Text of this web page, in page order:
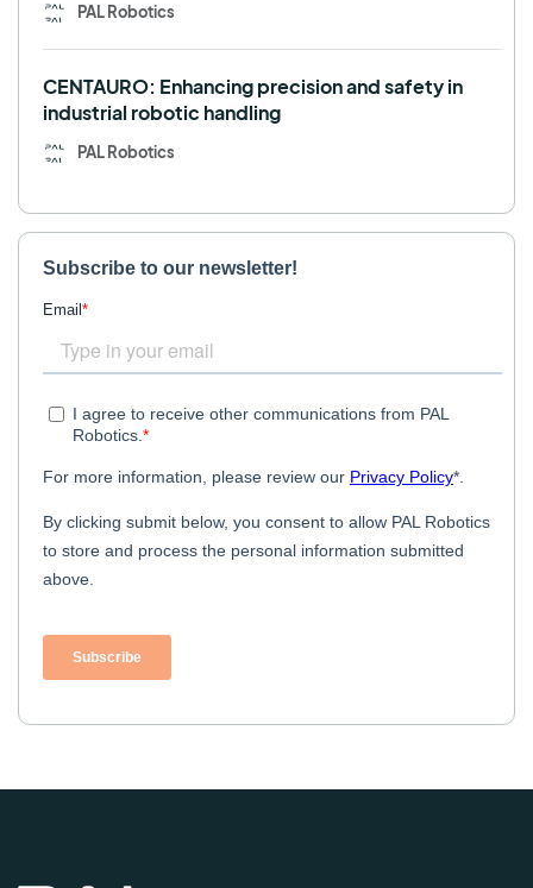
PAL Robotics
CENTAURO: Enhancing precision and safety in
industrial robotic handling
PAL Robotics